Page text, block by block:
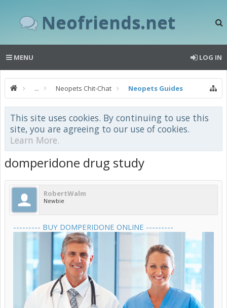
Neofriends.net
MENU LOG IN
... Neopets Chit-Chat Neopets Guides
This site uses cookies. By continuing to use this
site, you are agreeing to our use of cookies.
Learn More.
domperidone drug study
RobertWalm
Newbie
--------- BUY DOMPERIDONE ONLINE ---------